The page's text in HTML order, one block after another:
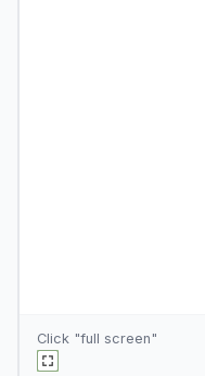
Click "full screen"